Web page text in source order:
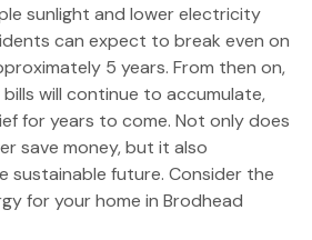
sunlight and lower electricity
can expect to break even on
5 years. From then on,
will continue to accumulate,
for years to come. Not only does
save money, but it also
sustainable future. Consider the
for your home in Brodhead